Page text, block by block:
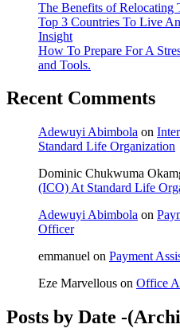
The Benefits of Relocating
Top 3 Countries To Live
Insight
How To Prepare For A
and Tools.
Recent Comments
Adewuyi Abimbola on
Standard Life Organization
Dominic Chukwuma
(ICO) At Standard Life
Adewuyi Abimbola on
Officer
emmanuel on Payment
Eze Marvellous on Office
Posts by Date -